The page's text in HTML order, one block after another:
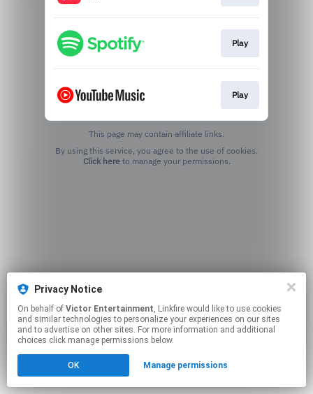
Play
Play
This page may contain affiliate links.
Click hereto manage your permissions.
Privacy Notice
On behalf of Victor Entertainment, Linkfire would like to use cookies
and similar technologies to personalize your experiences on our sites
and to advertise on other sites. For more information and additional
choices click manage permissions below.
OK Manage permissions